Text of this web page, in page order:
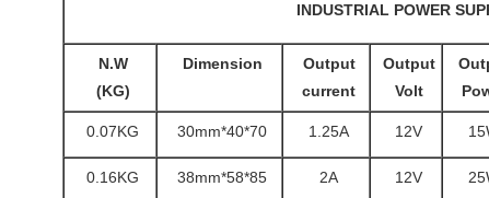
INDUSTRIAL POWER
Output
Volt
Output
current
Dimension
N.W
(KG)
12V
1.25A
70*40*30mm
0.07KG
12V
2A
85*58*38mm
0.16KG